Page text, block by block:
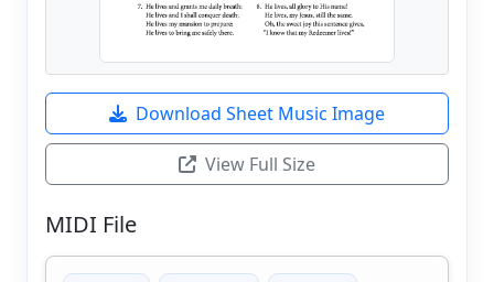
Download Sheet Music Image
View Full Size
MIDI File